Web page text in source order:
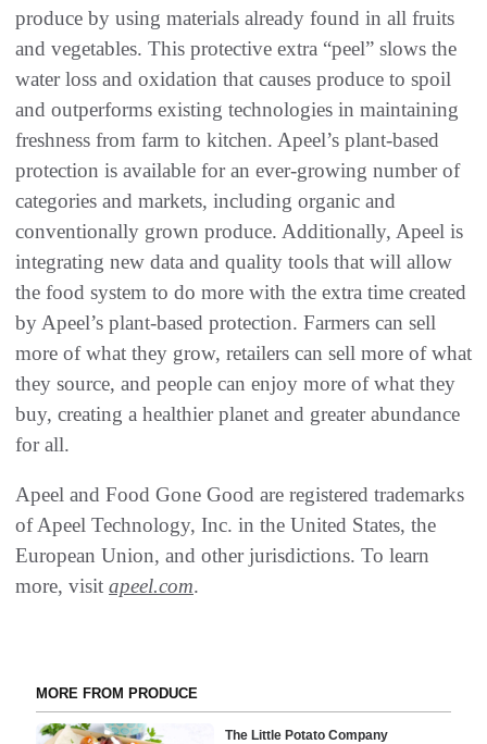
produce by using materials already found in all fruits
and vegetables. This protective extra “peel” slows the
water loss and oxidation that causes produce to spoil
and outperforms existing technologies in maintaining
freshness from farm to kitchen. Apeel’s plant-based
protection is available for an ever-growing number of
categories and markets, including organic and
conventionally grown produce. Additionally, Apeel is
integrating new data and quality tools that will allow
the food system to do more with the extra time created
by Apeel’s plant-based protection. Farmers can sell
more of what they grow, retailers can sell more of what
they source, and people can enjoy more of what they
buy, creating a healthier planet and greater abundance
for all.
Apeel and Food Gone Good are registered trademarks
of Apeel Technology, Inc. in the United States, the
European Union, and other jurisdictions. To learn
more, visit apeel.com.
MORE FROM PRODUCE
The Little Potato Company